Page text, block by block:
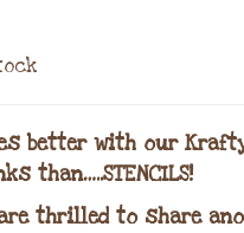
better with our
than…..STENCILS!
are thrilled to share